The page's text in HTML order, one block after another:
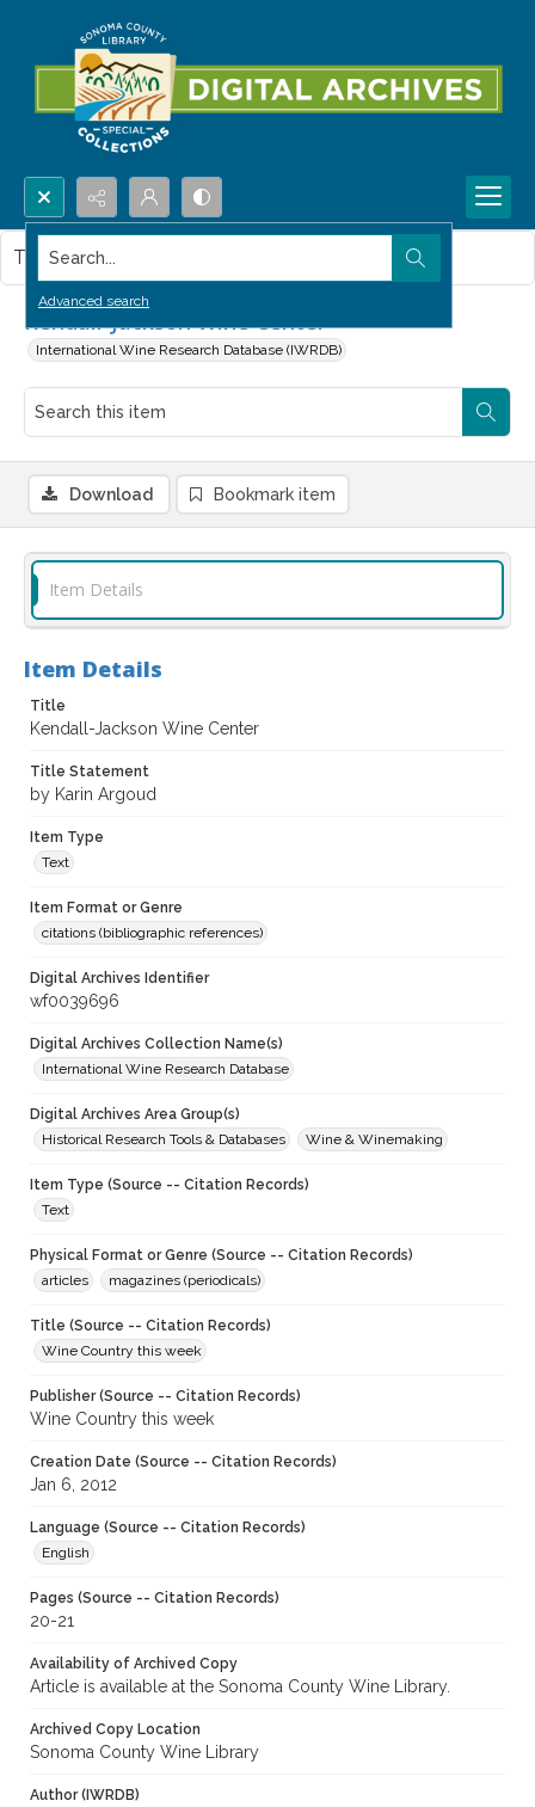
Search...
Advanced search
Kendall-Jackson Wine Center
International Wine Research Database (IWRDB)
This item contains no images.
Download Bookmark item
Item Details
Item Details
Title
Kendall-Jackson Wine Center
Title Statement
by Karin Argoud
Item Type
Text
Item Format or Genre
citations (bibliographic references)
Digital Archives Identifier
wf0039696
Digital Archives Collection Name(s)
International Wine Research Database
Digital Archives Area Group(s)
Historical Research Tools & Databases
Wine & Winemaking
Item Type (Source -- Citation Records)
Text
Physical Format or Genre (Source -- Citation Records)
articles
magazines (periodicals)
Title (Source -- Citation Records)
Wine Country this week
Publisher (Source -- Citation Records)
Wine Country this week
Creation Date (Source -- Citation Records)
Jan 6, 2012
Language (Source -- Citation Records)
English
Pages (Source -- Citation Records)
20-21
Availability of Archived Copy
Article is available at the Sonoma County Wine Library.
Archived Copy Location
Sonoma County Wine Library
Author (IWRDB)